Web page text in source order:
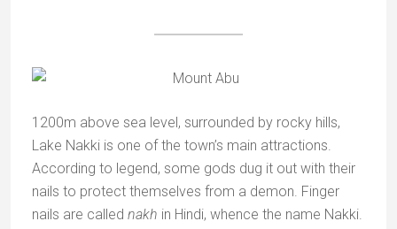
1200m above sea level, surrounded by rocky hills,
Lake Nakki is one of the town’s main attractions.
According to legend, some gods dug it out with their
nails to protect themselves from a demon. Finger
nails are called nakh in Hindi, whence the name Nakki.